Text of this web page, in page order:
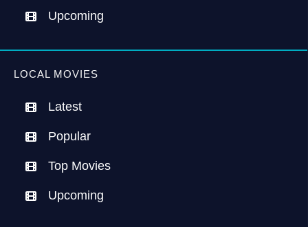
Upcoming
LOCAL MOVIES
Latest
Popular
Top Movies
Upcoming